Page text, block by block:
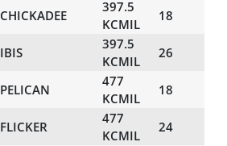
CHICKADEE
397.5
KCMIL
18
IBIS
397.5
KCMIL
26
PELICAN
477
KCMIL
18
FLICKER
477
KCMIL
24